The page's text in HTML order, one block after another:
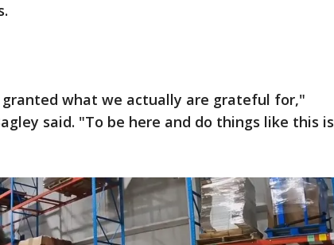
what we actually are grateful for,"
said. "To be here and do things like this is